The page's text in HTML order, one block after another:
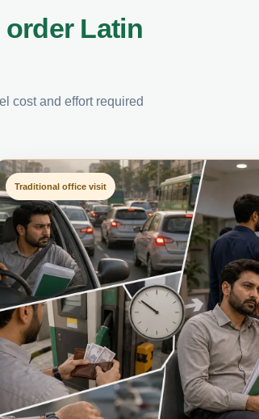
Latin
cost and effort required
Traditional office visit